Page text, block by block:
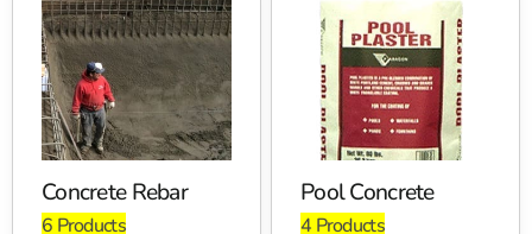
Here’s a real tip from the yard, plan your coping, pavers,
and wall materials before the concrete work gets too far
along. Edge thickness, overhang, elevations, and joint
layout all matter once the pool deck starts coming
together.
Brand Options
Concrete Rebar
6 Products
Pool Concrete
4 Products